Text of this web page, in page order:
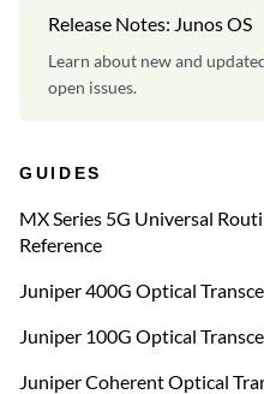
Release Notes: Junos OS
Learn about new and
open issues.
GUIDES
MX Series 5G Universal
Reference
Juniper 400G Optical
Juniper 100G Optical
Juniper Coherent Optical